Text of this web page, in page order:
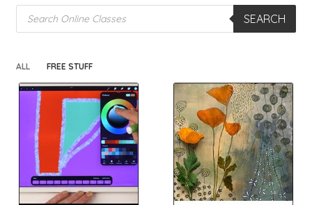
Log In
Products
search
SEARCH
ALL FREE STUFF